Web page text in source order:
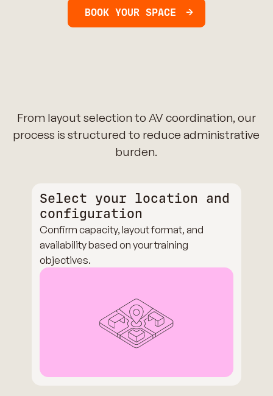
BOOK YOUR SPACE
From layout selection to AV coordination, our
process is structured to reduce administrative
burden.
Select your location and
configuration
Confirm capacity, layout format, and
availability based on your training
objectives.